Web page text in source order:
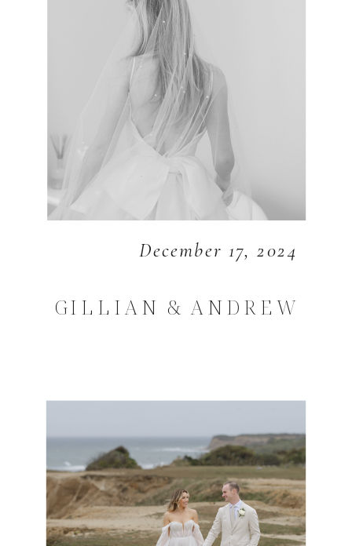
December 17, 2024
GILLIAN & ANDREW